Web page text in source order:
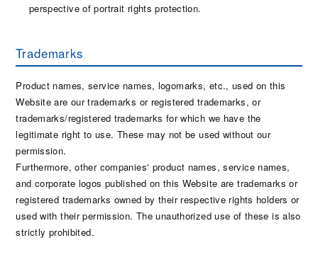
perspective of portrait rights protection.
Trademarks
Product names, service names, logomarks, etc., used on this
Website are our trademarks or registered trademarks, or
trademarks/registered trademarks for which we have the
legitimate right to use. These may not be used without our
permission.
Furthermore, other companies' product names, service names,
and corporate logos published on this Website are trademarks or
registered trademarks owned by their respective rights holders or
used with their permission. The unauthorized use of these is also
strictly prohibited.